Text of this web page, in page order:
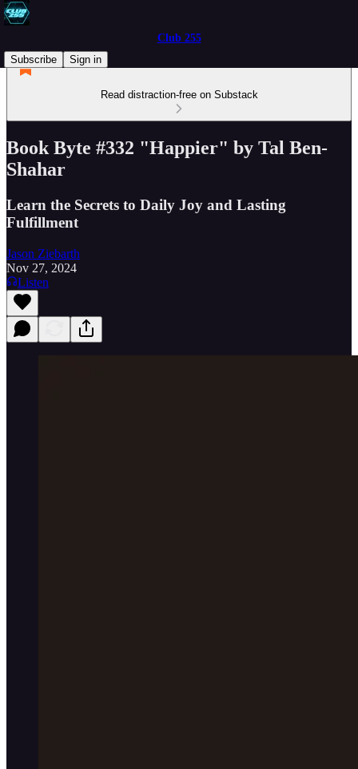
Club 255
Subscribe
Sign in
Read distraction-free on Substack
Book Byte #332 "Happier" by Tal Ben-
Shahar
Learn the Secrets to Daily Joy and Lasting
Fulfillment
Jason Ziebarth
Nov 27, 2024
Listen